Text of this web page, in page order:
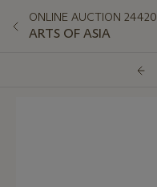
ONLINE AUCTION 24420
ARTS OF ASIA